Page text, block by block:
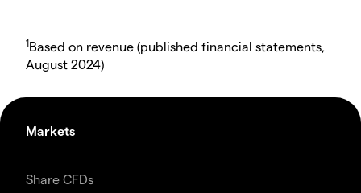
1Based on revenue (published financial statements,
August 2024)
Markets
Share CFDs